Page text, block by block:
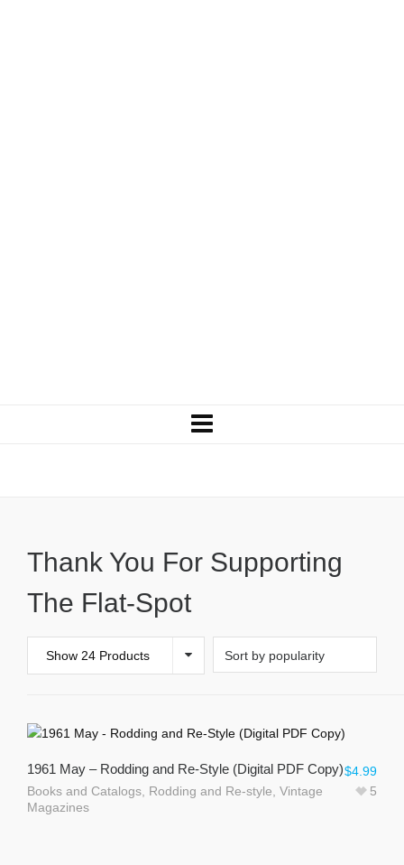
Thank You For Supporting
The Flat-Spot
Show 24 Products
1961 May – Rodding and Re-Style (Digital PDF Copy)
Books and Catalogs Rodding and Re-style Vintage
Magazines
$4.99
5